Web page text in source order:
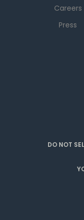
Careers
Press
DO NOT